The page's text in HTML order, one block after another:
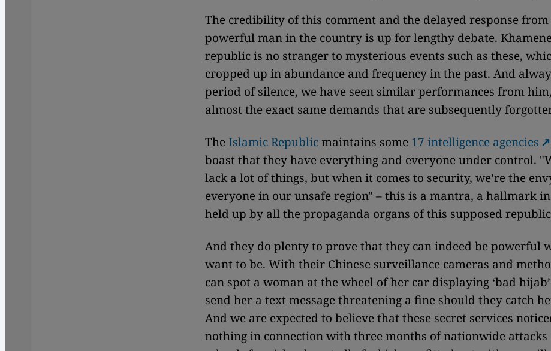
The credibility of this comment and the delayed response
powerful man in the country is up for lengthy debate.
republic is no stranger to mysterious events such as these,
cropped up in abundance and frequency in the past. And
period of silence, we have seen similar performances from
almost the exact same demands that are subsequently
TheIslamic Republicmaintains some 17 intelligence agencies
boast that they have everything and everyone under control.
lack a lot of things, but when it comes to security, we’re the
everyone in our unsafe region" – this is a mantra, a hallmark
held up by all the propaganda organs of this supposed
And they do plenty to prove that they can indeed be powerful
want to be. With their Chinese surveillance cameras and
can spot a woman at the wheel of her car displaying ‘bad
send her a text message threatening a fine should they catch
And we are expected to believe that these secret services
nothing in connection with three months of nationwide attacks